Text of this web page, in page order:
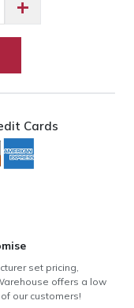
+
Cards
set pricing,
offers a low
our customers!